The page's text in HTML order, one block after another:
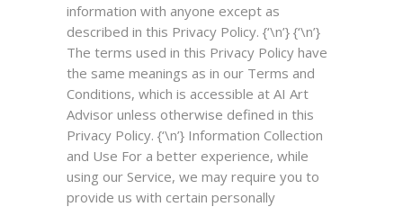
information with anyone except as
described in this Privacy Policy. {‘\n’} {‘\n’}
The terms used in this Privacy Policy have
the same meanings as in our Terms and
Conditions, which is accessible at AI Art
Advisor unless otherwise defined in this
Privacy Policy. {‘\n’} Information Collection
and Use For a better experience, while
using our Service, we may require you to
provide us with certain personally